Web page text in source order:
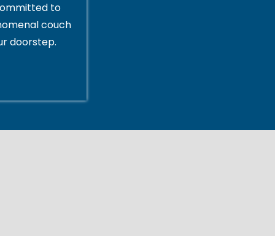
to
couch
doorstep.